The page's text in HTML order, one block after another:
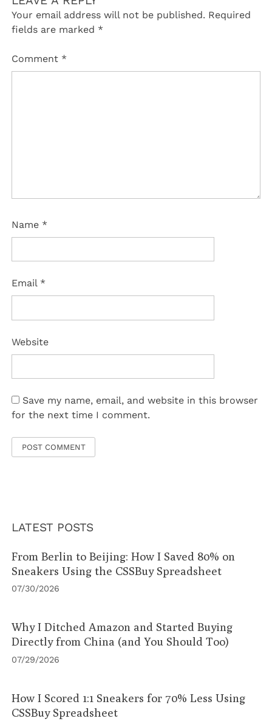
Your email address will not be published. Required
fields are marked *
Comment *
Name *
Email *
Website
Save my name, email, and website in this browser
for the next time I comment.
LATEST POSTS
From Berlin to Beijing: How I Saved 80% on
Sneakers Using the CSSBuy Spreadsheet
07/30/2026
Why I Ditched Amazon and Started Buying
Directly from China (and You Should Too)
07/29/2026
How I Scored 1:1 Sneakers for 70% Less Using
CSSBuy Spreadsheet